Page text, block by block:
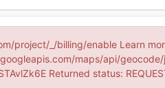
project/_/billing/enable Learn
maps/api/geocode/
Returned status: